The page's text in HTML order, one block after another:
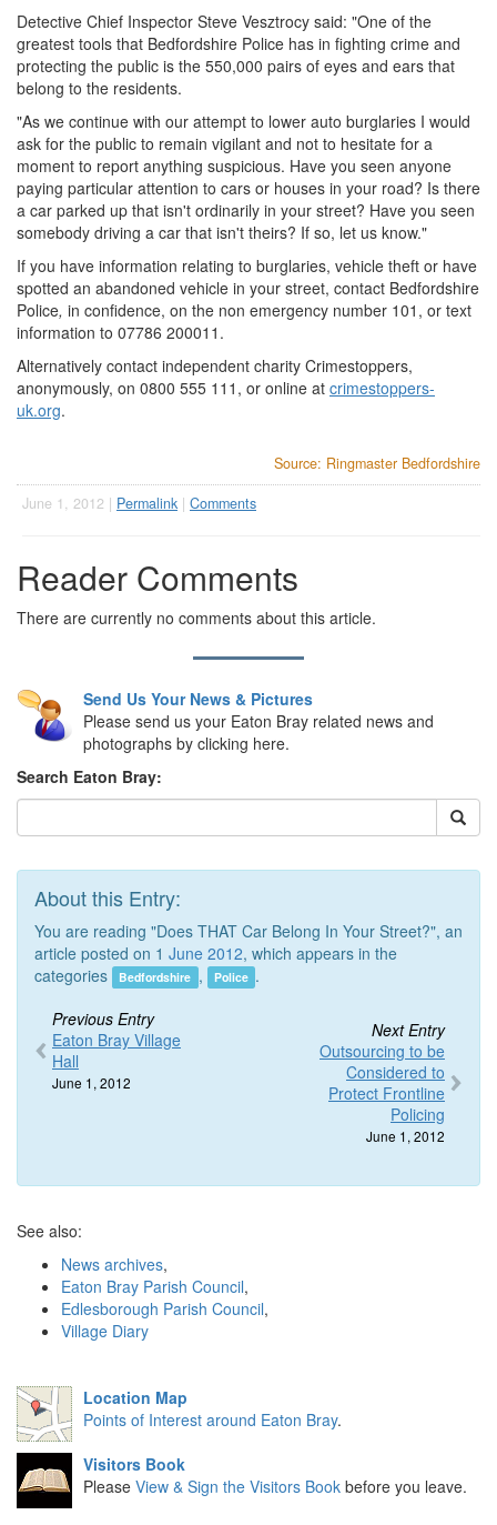
Detective Chief Inspector Steve Vesztrocy said: "One of the
greatest tools that Bedfordshire Police has in fighting crime and
protecting the public is the 550,000 pairs of eyes and ears that
belong to the residents.
"As we continue with our attempt to lower auto burglaries I would
ask for the public to remain vigilant and not to hesitate for a
moment to report anything suspicious. Have you seen anyone
paying particular attention to cars or houses in your road? Is there
a car parked up that isn't ordinarily in your street? Have you seen
somebody driving a car that isn't theirs? If so, let us know."
If you have information relating to burglaries, vehicle theft or have
spotted an abandoned vehicle in your street, contact Bedfordshire
Police, in confidence, on the non emergency number 101, or text
information to 07786 200011.
Alternatively contact independent charity Crimestoppers,
anonymously, on 0800 555 111, or online at crimestoppers-
uk.org.
Source: Ringmaster Bedfordshire
June 1, 2012 | Permalink | Comments
Reader Comments
There are currently no comments about this article.
Send Us Your News & Pictures
Please send us your Eaton Bray related news and
photographs by clicking here.
Search Eaton Bray:
About this Entry:
You are reading "Does THAT Car Belong In Your Street?", an
article posted on 1 June 2012, which appears in the
categories
Bedfordshire , Police .
Previous Entry
Eaton Bray Village
Hall
June 1, 2012
Next Entry
Outsourcing to be
Considered to
Protect Frontline
Policing
June 1, 2012
See also:
News archives,
Eaton Bray Parish Council,
Edlesborough Parish Council,
Village Diary
Location Map
Points of Interest around Eaton Bray.
Visitors Book
Please View & Sign the Visitors Book before you leave.